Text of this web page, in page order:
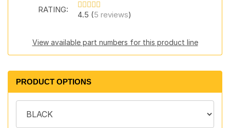
RATING:
4.5 (5 reviews)
View available part numbers for this product line
PRODUCT OPTIONS